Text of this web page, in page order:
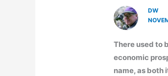
DW
There used to
economic
name, as both